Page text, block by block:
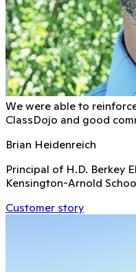
We were able to
ClassDojo and good
Brian Heidenreich
Principal of H.D. Berkey
Kensington-Arnold
Customer story